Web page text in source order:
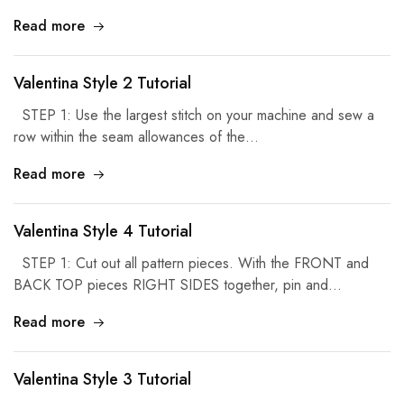
Read more
Valentina Style 2 Tutorial
STEP 1: Use the largest stitch on your machine and sew a
row within the seam allowances of the…
Read more
Valentina Style 4 Tutorial
STEP 1: Cut out all pattern pieces. With the FRONT and
BACK TOP pieces RIGHT SIDES together, pin and…
Read more
Valentina Style 3 Tutorial